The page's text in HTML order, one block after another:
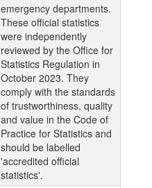
emergency departments.
These official statistics
were independently
reviewed by the Office for
Statistics Regulation in
October 2023. They
comply with the standards
of trustworthiness, quality
and value in the Code of
Practice for Statistics and
should be labelled
'accredited official
statistics'.